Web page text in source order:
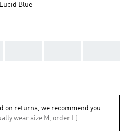
Blue
on returns, we recommend you
wear size M, order L)